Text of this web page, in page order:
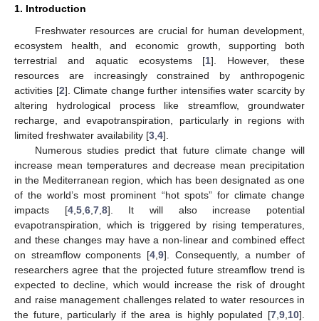
1. Introduction
Freshwater resources are crucial for human development,
ecosystem health, and economic growth, supporting both
terrestrial and aquatic ecosystems [1]. However, these
resources are increasingly constrained by anthropogenic
activities [2]. Climate change further intensifies water scarcity by
altering hydrological process like streamflow, groundwater
recharge, and evapotranspiration, particularly in regions with
limited freshwater availability [3 4].
Numerous studies predict that future climate change will
increase mean temperatures and decrease mean precipitation
in the Mediterranean region, which has been designated as one
of the world’s most prominent “hot spots” for climate change
impacts [4, 5, 6, 7, 8]. It will also increase potential
evapotranspiration, which is triggered by rising temperatures,
and these changes may have a non-linear and combined effect
on streamflow components [4 ,9]. Consequently, a number of
researchers agree that the projected future streamflow trend is
expected to decline, which would increase the risk of drought
and raise management challenges related to water resources in
the future, particularly if the area is highly populated [7 9 10].